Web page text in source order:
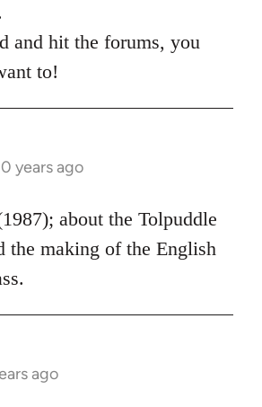
and hit the forums, you
to!
years ago
about the Tolpuddle
the making of the English
ago